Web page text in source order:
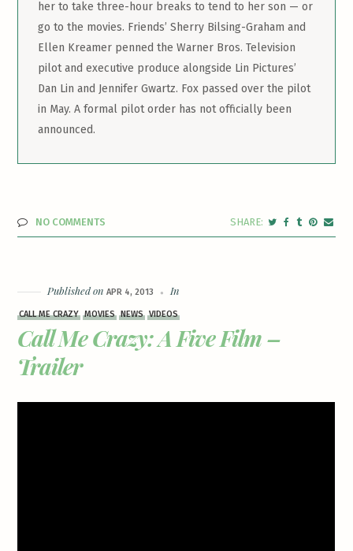
her to take three-hour breaks to tend to her son — or
go to the movies. Friends’ Sherry Bilsing-Graham and
Ellen Kreamer penned the Warner Bros. Television
pilot and executive produce alongside Lin Pictures’
Dan Lin and Jennifer Gwartz. Fox passed over the pilot
in May. A formal pilot order has not officially been
announced.
NO COMMENTS
Published onAPR 4, 2013 In
CALL ME CRAZY MOVIES NEWS VIDEOS
Call Me Crazy: A Five Film –
Trailer